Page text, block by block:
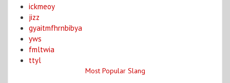
ickmeoy
jizz
gyaitmfhrnbibya
yws
fmltwia
ttyl
Most Popular Slang